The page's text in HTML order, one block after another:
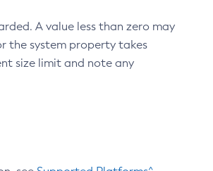
A value less than zero may
the system property takes
size limit and note any